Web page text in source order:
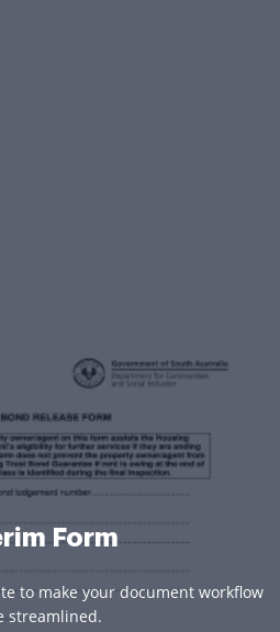
Form
to make your document workflow
streamlined.